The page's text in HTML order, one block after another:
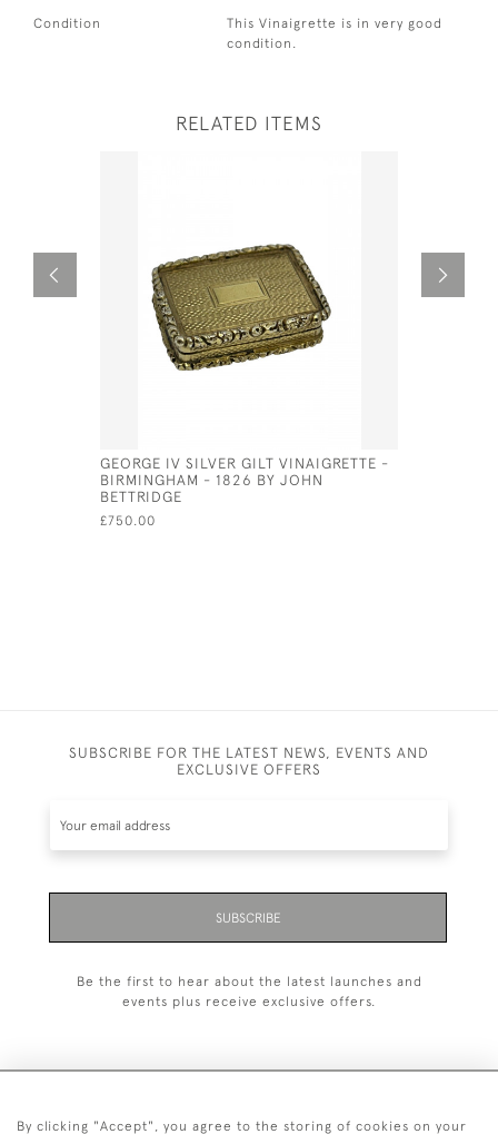
Condition
This Vinaigrette is in very good
condition.
RELATED ITEMS
GEORGE IV SILVER GILT VINAIGRETTE -
BIRMINGHAM - 1826 BY JOHN
BETTRIDGE
£750.00
SUBSCRIBE FOR THE LATEST NEWS, EVENTS AND
EXCLUSIVE OFFERS
SUBSCRIBE
Be the first to hear about the latest launches and
events plus receive exclusive offers.
By clicking "Accept", you agree to the storing of cookies on your